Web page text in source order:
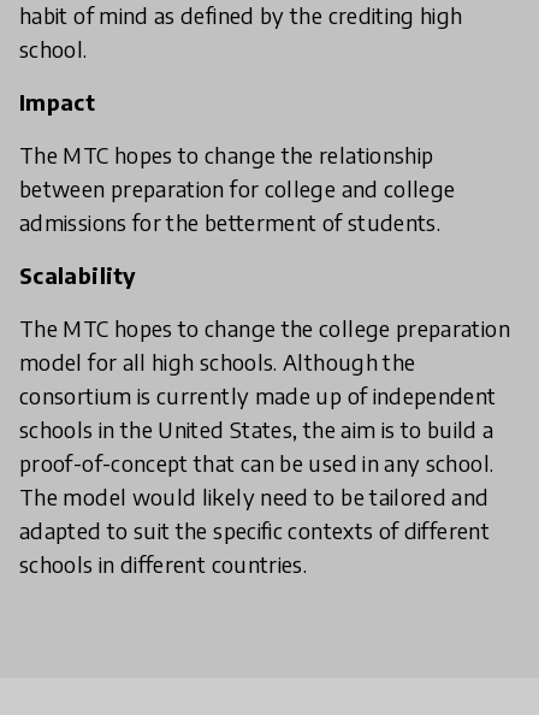
habit of mind as defined by the crediting high
school.
Impact
The MTC hopes to change the relationship
between preparation for college and college
admissions for the betterment of students.
Scalability
The MTC hopes to change the college preparation
model for all high schools. Although the
consortium is currently made up of independent
schools in the United States, the aim is to build a
proof-of-concept that can be used in any school.
The model would likely need to be tailored and
adapted to suit the specific contexts of different
schools in different countries.